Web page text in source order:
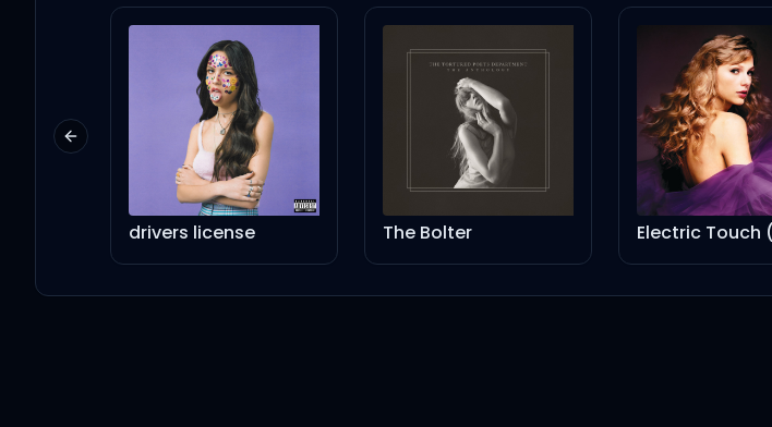
drivers license The Bolter
Previous slide